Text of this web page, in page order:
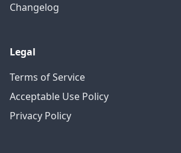
Changelog
Legal
Terms of Service
Acceptable Use Policy
Privacy Policy